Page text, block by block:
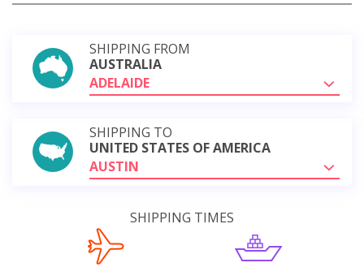
SHIPPING FROM
AUSTRALIA
ADELAIDE
SHIPPING TO
UNITED STATES OF AMERICA
AUSTIN
SHIPPING TIMES